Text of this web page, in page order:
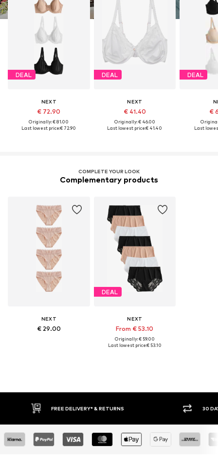
DEAL
NEXT
€ 72.90
Originally: € 81.00
Last lowest price:€ 72.90
DEAL
NEXT
€ 41.40
Originally: € 46.00
Last lowest price:€ 41.40
DEAL
€
Last
COMPLETE YOUR LOOK
Complementary products
NEXT
€ 29.00
DEAL
NEXT
From € 53.10
Originally: € 59.00
Last lowest price:€ 53.10
& RETURNS 30 DAY RETURN POLICY